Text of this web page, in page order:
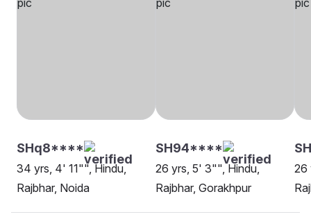
SHq8****
34 yrs, 4' 11"", Hindu,
Rajbhar, Noida
SH94****
26 yrs, 5' 3"", Hindu,
Rajbhar, Gorakhpur
26